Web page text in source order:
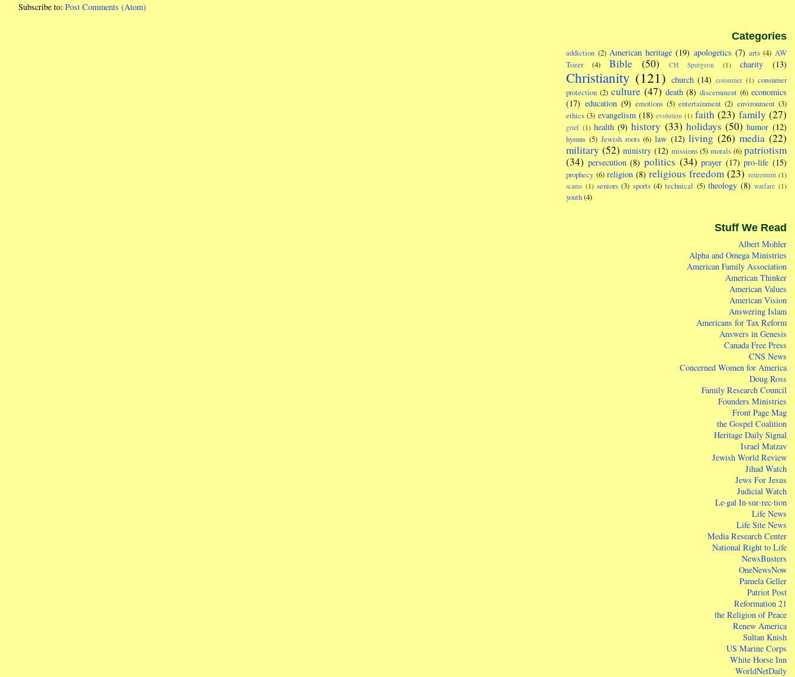
Subscribe to: Post Comments (Atom)
Categories
addiction (2) American heritage (19) apologetics (7) arts (4) AW
Tozer
(4) Bible (50) CH Spurgeon (1) charity (13)
Christianity (121) church (14) consumer (1) consumer
protection (2) culture (47) death (8) discernment (6) economics
(17) education (9) emotions (5) entertainment (2) environment (3)
ethics (3) evangelism (18) evolution (1) faith (23) family (27)
grief (1) health (9) history (33) holidays (50) humor (12)
hymns (5) Jewish roots (6) law (12) living (26) media (22)
military (52) ministry (12) missions (5) morals (6) patriotism
(34) persecution (8) politics (34) prayer (17) pro-life (15)
prophecy (6) religion (8) religious freedom (23) retirement (1)
scams (1) seniors (3) sports (4) technical (5) theology (8) warfare (1)
youth(4)
Stuff We Read
Albert Mohler
Alpha and Omega Ministries
American Family Association
American Thinker
American Values
American Vision
Answering Islam
Americans for Tax Reform
Answers in Genesis
Canada Free Press
CNS News
Concerned Women for America
Doug Ross
Family Research Council
Founders Ministries
Front Page Mag
the Gospel Coalition
Heritage Daily Signal
Israel Matzav
Jewish World Review
Jihad Watch
Jews For Jesus
Judicial Watch
Le·gal In·sur·rec·tion
Life News
Life Site News
Media Research Center
National Right to Life
NewsBusters
OneNewsNow
Pamela Geller
Patriot Post
Reformation 21
the Religion of Peace
Renew America
Sultan Knish
US Marine Corps
White Horse Inn
WorldNetDaily